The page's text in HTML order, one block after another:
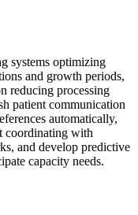
systems optimizing
and growth periods,
reducing processing
patient communication
automatically,
coordinating with
and develop predictive
capacity needs.